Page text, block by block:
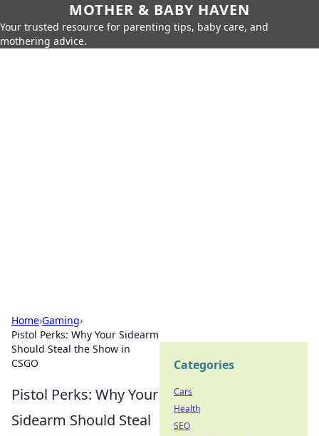
MOTHER & BABY HAVEN
Your trusted resource for parenting tips, baby care, and
mothering advice.
Home›Gaming›
Pistol Perks: Why Your Sidearm
Should Steal the Show in
CSGO
Pistol Perks: Why Your
Sidearm Should Steal
Categories
Cars
Health
SEO